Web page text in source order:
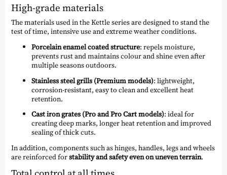
High-grade materials
The materials used in the Kettle series are designed to stand the
test of time, intensive use and extreme weather conditions.
Porcelain enamel coated structure: repels moisture,
prevents rust and maintains colour and shine even after
multiple seasons outdoors.
Stainless steel grills (Premium models): lightweight,
corrosion-resistant, easy to clean and excellent heat
retention.
Cast iron grates (Pro and Pro Cart models): ideal for
creating deep marks, longer heat retention and improved
sealing of thick cuts.
In addition, components such as hinges, handles, legs and wheels
are reinforced forstability and safety even on uneven terrain.